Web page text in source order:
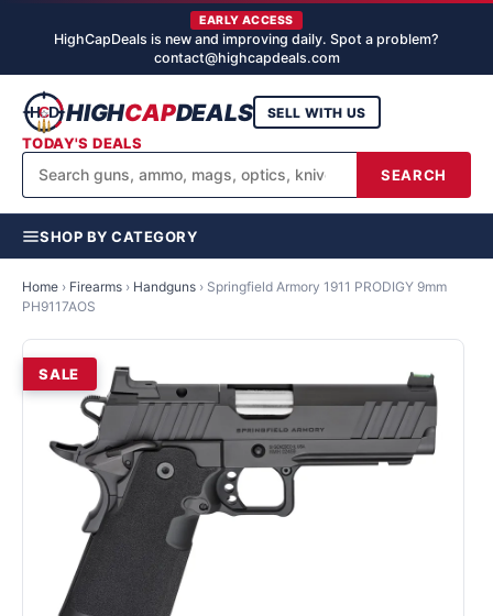
EARLY ACCESS
HighCapDeals is new and improving daily. Spot a problem?
contact@highcapdeals.com
HIGHCAPDEALS
SEARCH
SELL WITH US
TODAY'S DEALS
SHOP BY CATEGORY
Home › Firearms › Handguns › Springfield Armory 1911 PRODIGY 9mm
PH9117AOS
SALE